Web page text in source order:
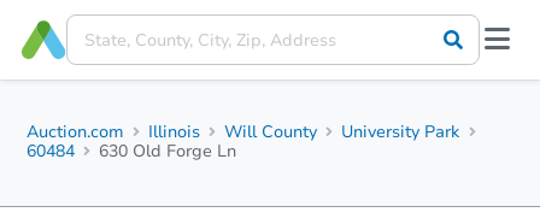
Auction.com Illinois Will County
University Park
60484
630 Old Forge Ln